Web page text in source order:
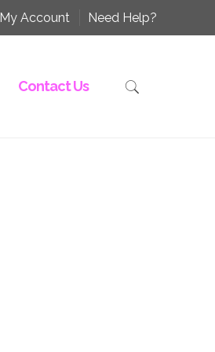
My Account Need Help?
Contact Us